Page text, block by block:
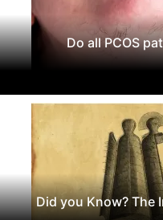
Do all PCOS
Did you Know? The